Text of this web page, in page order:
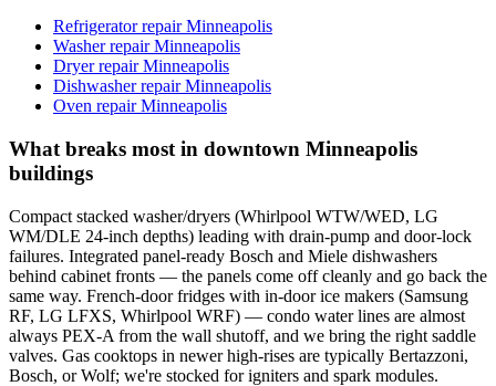
Refrigerator repair Minneapolis
Washer repair Minneapolis
Dryer repair Minneapolis
Dishwasher repair Minneapolis
Oven repair Minneapolis
What breaks most in downtown Minneapolis
buildings
Compact stacked washer/dryers (Whirlpool WTW/WED, LG
WM/DLE 24-inch depths) leading with drain-pump and door-lock
failures. Integrated panel-ready Bosch and Miele dishwashers
behind cabinet fronts — the panels come off cleanly and go back the
same way. French-door fridges with in-door ice makers (Samsung
RF, LG LFXS, Whirlpool WRF) — condo water lines are almost
always PEX-A from the wall shutoff, and we bring the right saddle
valves. Gas cooktops in newer high-rises are typically Bertazzoni,
Bosch, or Wolf; we're stocked for igniters and spark modules.